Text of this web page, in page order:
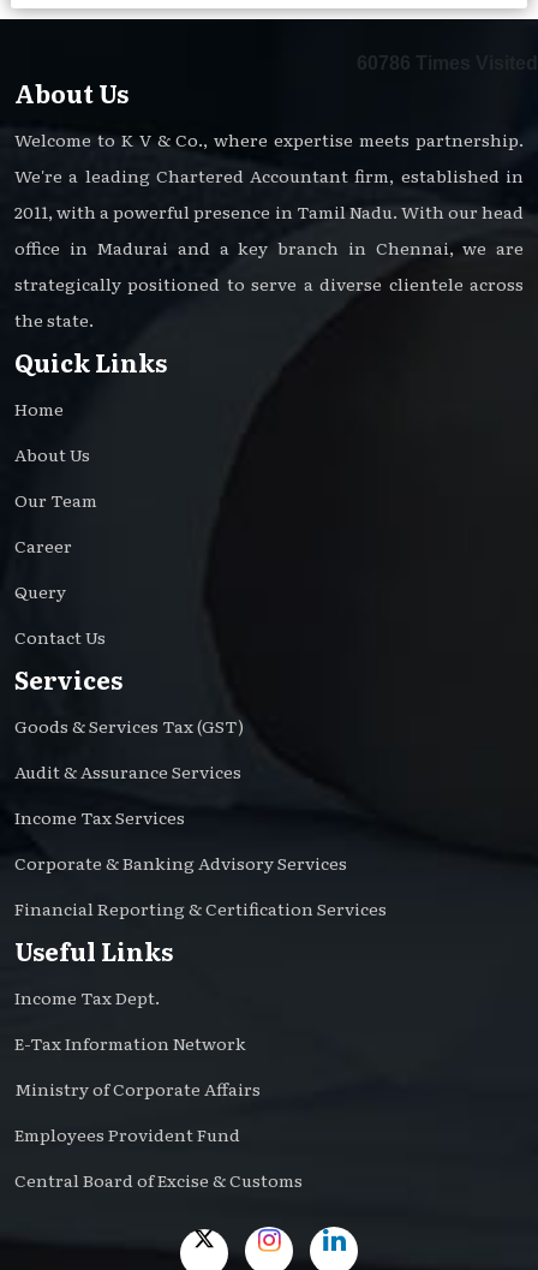
60786 Times Visited
About Us
Welcome to K V & Co., where expertise meets partnership.
We're a leading Chartered Accountant firm, established in
2011, with a powerful presence in Tamil Nadu. With our head
office in Madurai and a key branch in Chennai, we are
strategically positioned to serve a diverse clientele across
the state.
Quick Links
Home
About Us
Our Team
Career
Query
Contact Us
Services
Goods & Services Tax (GST)
Audit & Assurance Services
Income Tax Services
Corporate & Banking Advisory Services
Financial Reporting & Certification Services
Useful Links
Income Tax Dept.
E-Tax Information Network
Ministry of Corporate Affairs
Employees Provident Fund
Central Board of Excise & Customs